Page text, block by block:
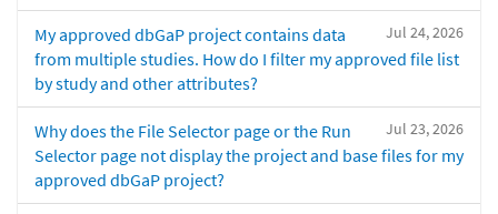
Jul 24, 2026
My approved dbGaP project contains data
from multiple studies. How do I filter my approved file list
by study and other attributes?
Jul 23, 2026
Why does the File Selector page or the Run
Selector page not display the project and base files for my
approved dbGaP project?